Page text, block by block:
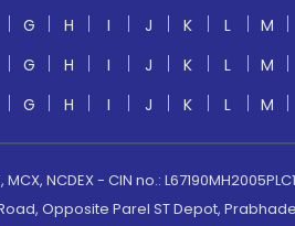
G H I J K L M
G H I J K L M
G H I J K L M
NCDEX - CIN no.:
Opposite Parel ST Depot,